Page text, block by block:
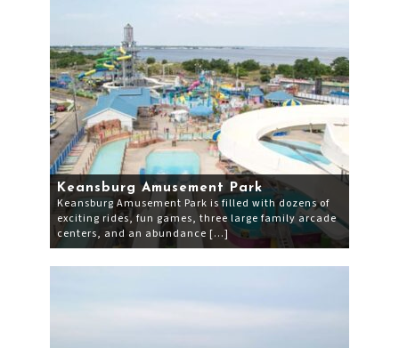
Keansburg Amusement Park
Keansburg Amusement Park is filled with dozens of
exciting rides, fun games, three large family arcade
centers, and an abundance […]